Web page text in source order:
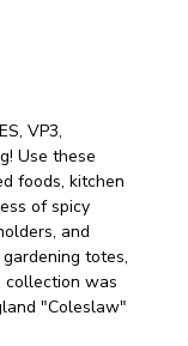
VP3,
Use these
foods, kitchen
of spicy
and
totes,
collection was
"Coleslaw"